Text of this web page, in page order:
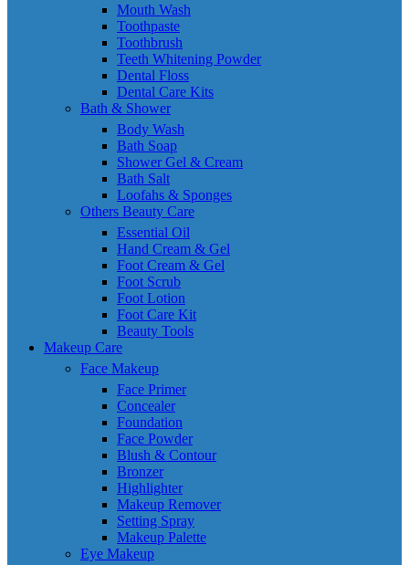
Mouth Wash
Toothpaste
Toothbrush
Teeth Whitening Powder
Dental Floss
Dental Care Kits
Bath & Shower
Body Wash
Bath Soap
Shower Gel & Cream
Bath Salt
Loofahs & Sponges
Others Beauty Care
Essential Oil
Hand Cream & Gel
Foot Cream & Gel
Foot Scrub
Foot Lotion
Foot Care Kit
Beauty Tools
Makeup Care
Face Makeup
Face Primer
Concealer
Foundation
Face Powder
Blush & Contour
Bronzer
Highlighter
Makeup Remover
Setting Spray
Makeup Palette
Eye Makeup